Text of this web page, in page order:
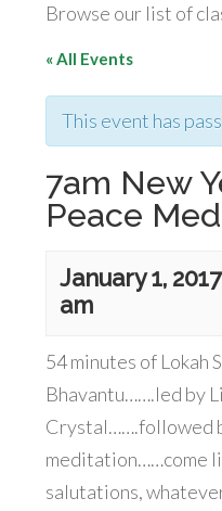
Browse our list of
« All Events
This event has
7am New
Peace
January 1,
am
54 minutes of Lokah
Bhavantu…….led by
Crystal…….followed
meditation……come
salutations,